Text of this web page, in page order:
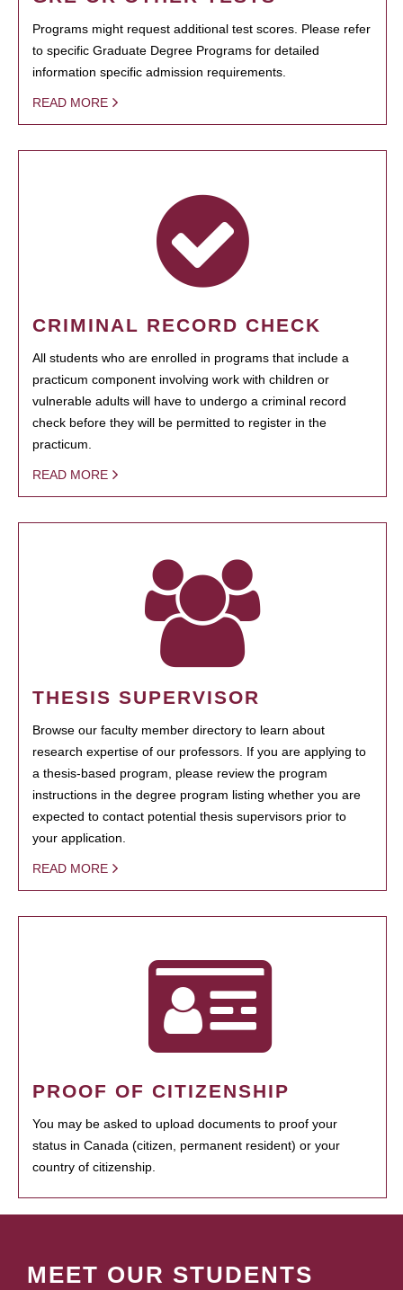
Programs might request additional test scores. Please refer
to specific Graduate Degree Programs for detailed
information specific admission requirements.
READ MORE
CRIMINAL RECORD CHECK
All students who are enrolled in programs that include a
practicum component involving work with children or
vulnerable adults will have to undergo a criminal record
check before they will be permitted to register in the
practicum.
READ MORE
THESIS SUPERVISOR
Browse our faculty member directory to learn about
research expertise of our professors. If you are applying to
a thesis-based program, please review the program
instructions in the degree program listing whether you are
expected to contact potential thesis supervisors prior to
your application.
READ MORE
PROOF OF CITIZENSHIP
You may be asked to upload documents to proof your
status in Canada (citizen, permanent resident) or your
country of citizenship.
MEET OUR STUDENTS